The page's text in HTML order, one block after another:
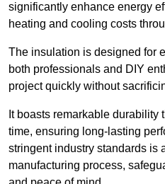
significantly enhance energy
heating and cooling costs
The insulation is designed for
both professionals and DIY
project quickly without
It boasts remarkable durability
time, ensuring long-lasting
stringent industry standards is
manufacturing process,